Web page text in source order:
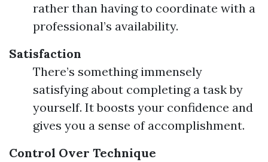
rather than having to coordinate with a
professional’s availability.
Satisfaction
There’s something immensely
satisfying about completing a task by
yourself. It boosts your confidence and
gives you a sense of accomplishment.
Control Over Technique